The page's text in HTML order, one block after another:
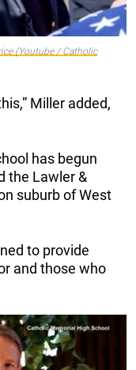
(Youtube / Catholic
Miller added,
has begun
the Lawler &
suburb of West
to provide
and those who